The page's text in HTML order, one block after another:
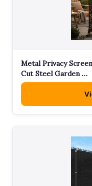
Metal Privacy
Cut Steel Garden …